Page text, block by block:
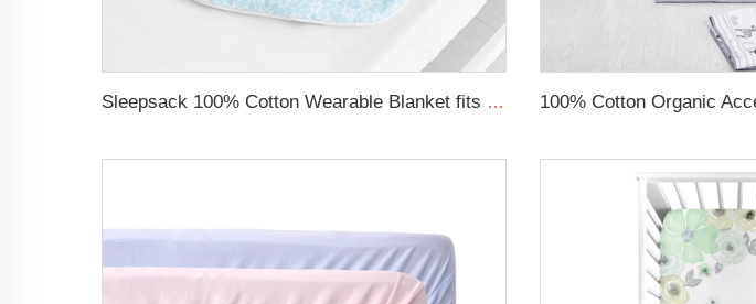
Sleepsack 100% Cotton Wearable Blanket fits Newborns and Infants Swaddle Transition Sleeping Bag